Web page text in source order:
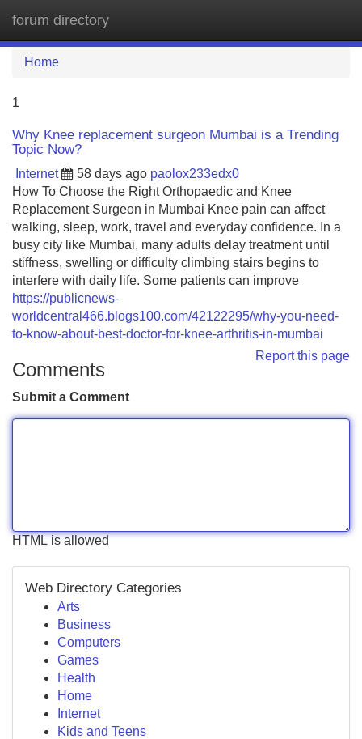
forum directory
Home
1
Why Knee replacement surgeon Mumbai is a Trending
Topic Now?
Internet 58 days ago paolox233edx0
How To Choose the Right Orthopaedic and Knee
Replacement Surgeon in Mumbai Knee pain can affect
walking, sleep, work, travel and everyday confidence. In a
busy city like Mumbai, many adults delay treatment until
stiffness, swelling or difficulty climbing stairs begins to
interfere with daily life. Some patients can improve
https://publicnews-
worldcentral466.blogs100.com/42122295/why-you-need-
to-know-about-best-doctor-for-knee-arthritis-in-mumbai
Report this page
Comments
Submit a Comment
HTML is allowed
Web Directory Categories
Arts
Business
Computers
Games
Health
Home
Internet
Kids and Teens